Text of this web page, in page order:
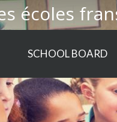
écoles
SCHOOL BOARD